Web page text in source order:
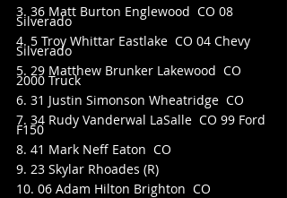
3. 36 Matt Burton Englewood  CO 08
Silverado
4. 5 Troy Whittar Eastlake  CO 04 Chevy
Silverado
5. 29 Matthew Brunker Lakewood  CO
2000 Truck
6. 31 Justin Simonson Wheatridge  CO
7. 34 Rudy Vanderwal LaSalle  CO 99 Ford
F150
8. 41 Mark Neff Eaton  CO
9. 23 Skylar Rhoades (R)
10. 06 Adam Hilton Brighton  CO